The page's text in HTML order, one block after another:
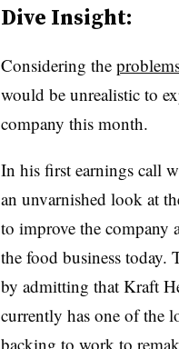
Dive Insight:
Considering the
would be unrealistic to
company this month.
In his first earnings call
an unvarnished look at
to improve the company
the food business today.
by admitting that Kraft
currently has one of the
backing to work to